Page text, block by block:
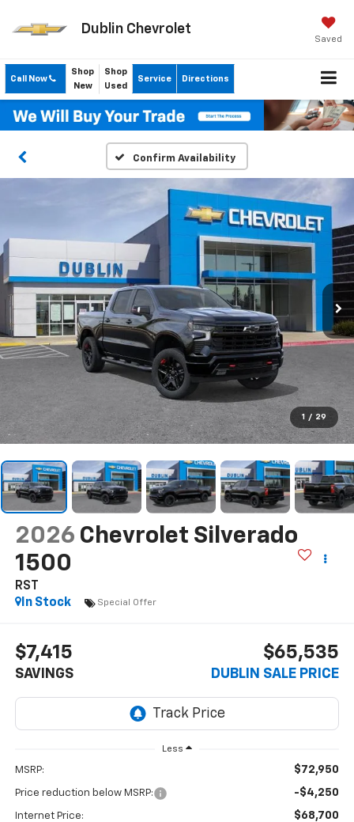
Dublin Chevrolet
Saved
Call Now
Shop
New
Shop
Used
Service Directions
Confirm Availability
1 / 29
2026 Chevrolet Silverado
1500
RST
In Stock
Special Offer
$7,415
SAVINGS
$65,535
DUBLIN SALE PRICE
Less
MSRP: $72,950
Price reduction below MSRP: -$4,250
Internet Price: $68,700